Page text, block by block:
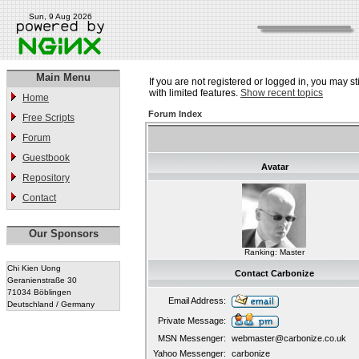
Sun, 9 Aug 2026
Main Menu
Home
Free Scripts
Forum
Guestbook
Repository
Contact
Our Sponsors
Chi Kien Uong
Geranienstraße 30
71034 Böblingen
Deutschland / Germany
If you are not registered or logged in, you may
with limited features. Show recent topics
Forum Index
Avatar
Ranking: Master
Contact Carbonize
Email Address:
Private Message:
MSN Messenger:
webmaster@carbonize.co.uk
Yahoo Messenger:
carbonize